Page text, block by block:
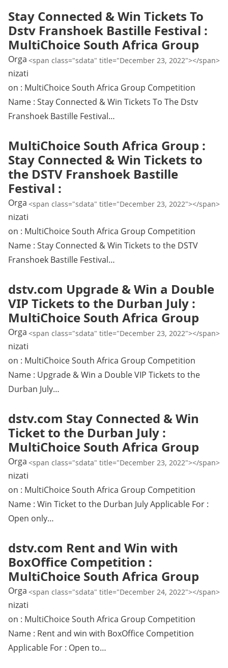
Stay Connected & Win Tickets To
Dstv Franshoek Bastille Festival :
MultiChoice South Africa Group
<span class="sdata" title="December 23, 2022"></span>
Orga
nizati
on : MultiChoice South Africa Group Competition
Name : Stay Connected & Win Tickets To The Dstv
Franshoek Bastille Festival…
MultiChoice South Africa Group :
Stay Connected & Win Tickets to
the DSTV Franshoek Bastille
Festival :
<span class="sdata" title="December 23, 2022"></span>
Orga
nizati
on : MultiChoice South Africa Group Competition
Name : Stay Connected & Win Tickets to the DSTV
Franshoek Bastille Festival…
dstv.com Upgrade & Win a Double
VIP Tickets to the Durban July :
MultiChoice South Africa Group
<span class="sdata" title="December 23, 2022"></span>
Orga
nizati
on : MultiChoice South Africa Group Competition
Name : Upgrade & Win a Double VIP Tickets to the
Durban July…
dstv.com Stay Connected & Win
Ticket to the Durban July :
MultiChoice South Africa Group
<span class="sdata" title="December 23, 2022"></span>
Orga
nizati
on : MultiChoice South Africa Group Competition
Name : Win Ticket to the Durban July Applicable For :
Open only…
dstv.com Rent and Win with
BoxOffice Competition :
MultiChoice South Africa Group
<span class="sdata" title="December 24, 2022"></span>
Orga
nizati
on : MultiChoice South Africa Group Competition
Name : Rent and win with BoxOffice Competition
Applicable For : Open to…